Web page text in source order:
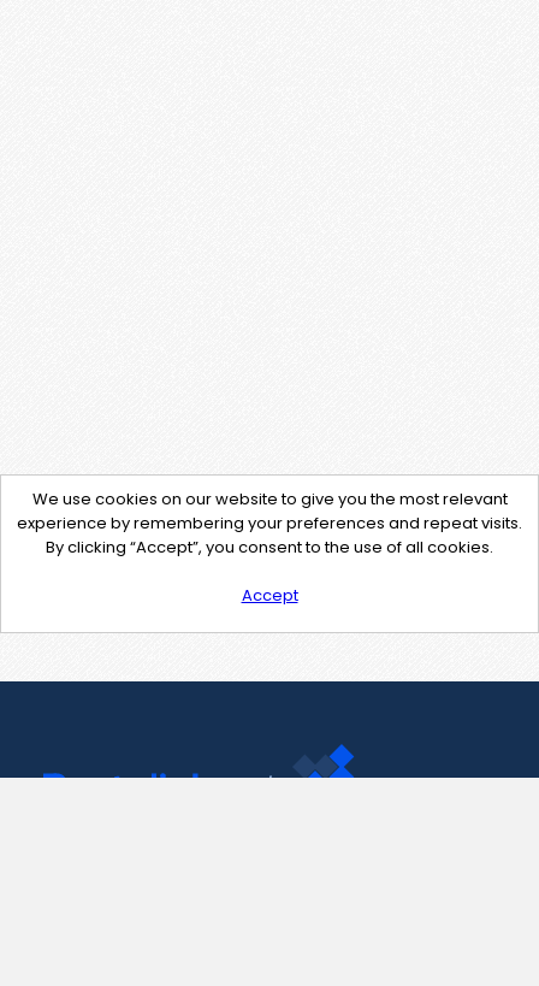
We use cookies on our website to give you the most relevant
experience by remembering your preferences and repeat visits.
By clicking “Accept”, you consent to the use of all cookies.
Accept